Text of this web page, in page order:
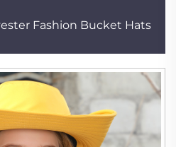
Fashion Bucket Hats